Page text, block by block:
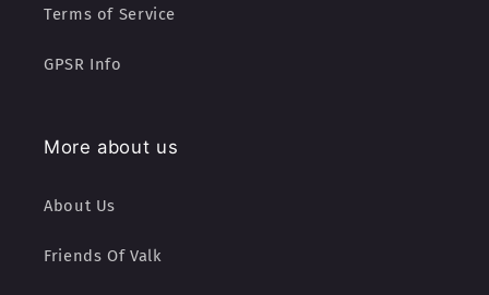
Terms of Service
GPSR Info
More about us
About Us
Friends Of Valk